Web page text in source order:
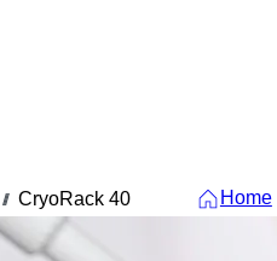
/// CryoRack 40 Home